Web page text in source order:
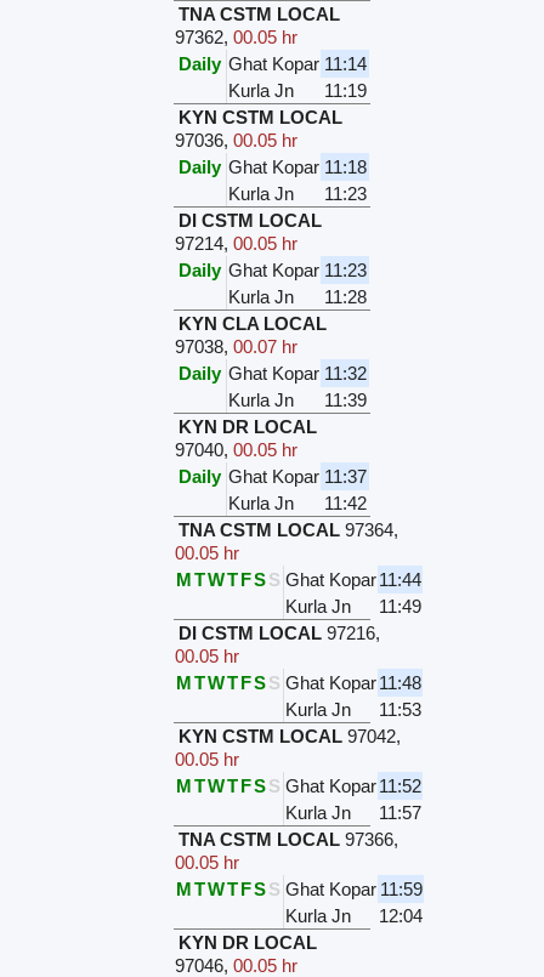
TNA CSTM LOCAL
97362,00.05 hr
Daily Ghat Kopar 11:14
Kurla Jn
11:19
KYN CSTM LOCAL
97036,00.05 hr
Daily Ghat Kopar 11:18
Kurla Jn
11:23
DI CSTM LOCAL
97214,00.05 hr
Daily Ghat Kopar 11:23
Kurla Jn
11:28
KYN CLA LOCAL
97038,00.07 hr
Daily Ghat Kopar 11:32
Kurla Jn
11:39
KYN DR LOCAL
97040,00.05 hr
Daily Ghat Kopar 11:37
Kurla Jn
11:42
TNA CSTM LOCAL 97364,
00.05 hr
MTWTFSS Ghat Kopar11:44
Kurla Jn
11:49
DI CSTM LOCAL 97216,
00.05 hr
MTWTFSS Ghat Kopar11:48
Kurla Jn
11:53
KYN CSTM LOCAL 97042,
00.05 hr
MTWTFSS Ghat Kopar11:52
Kurla Jn
11:57
TNA CSTM LOCAL 97366,
00.05 hr
MTWTFSS Ghat Kopar 11:59
Kurla Jn
12:04
KYN DR LOCAL
97046,00.05 hr